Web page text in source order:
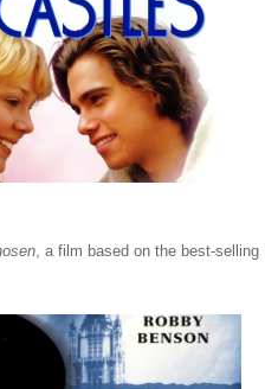
, a film based on the best-